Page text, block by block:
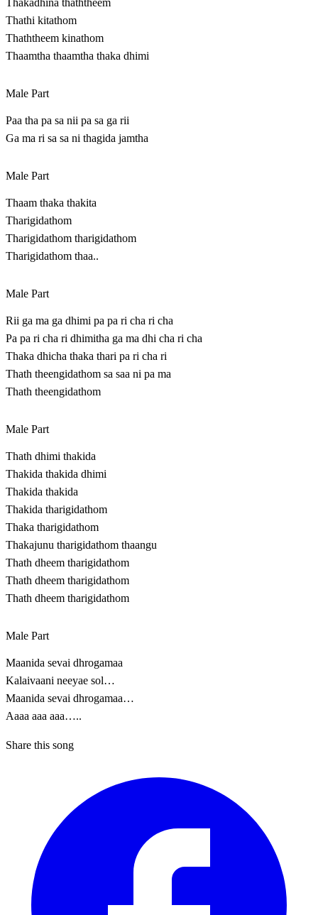
Thakadhina thaththeem
Thathi kitathom
Thaththeem kinathom
Thaamtha thaamtha thaka dhimi
Male Part
Paa tha pa sa nii pa sa ga rii
Ga ma ri sa sa ni thagida jamtha
Male Part
Thaam thaka thakita
Tharigidathom
Tharigidathom tharigidathom
Tharigidathom thaa..
Male Part
Rii ga ma ga dhimi pa pa ri cha ri cha
Pa pa ri cha ri dhimitha ga ma dhi cha ri cha
Thaka dhicha thaka thari pa ri cha ri
Thath theengidathom sa saa ni pa ma
Thath theengidathom
Male Part
Thath dhimi thakida
Thakida thakida dhimi
Thakida thakida
Thakida tharigidathom
Thaka tharigidathom
Thakajunu tharigidathom thaangu
Thath dheem tharigidathom
Thath dheem tharigidathom
Thath dheem tharigidathom
Male Part
Maanida sevai dhrogamaa
Kalaivaani neeyae sol…
Maanida sevai dhrogamaa…
Aaaa aaa aaa…..
Share this song